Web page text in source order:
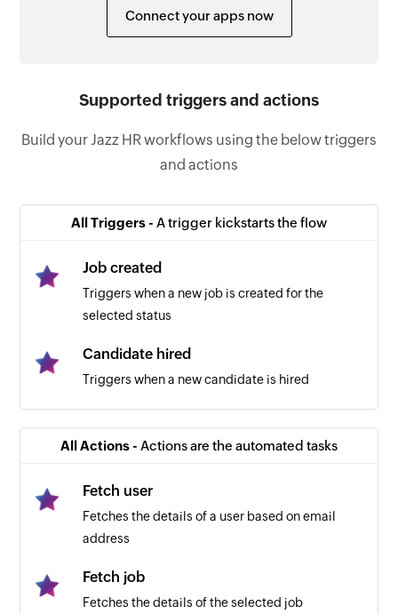
Connect your apps now
Supported triggers and actions
Build your Jazz HR workflows using the below triggers
and actions
All Triggers - A trigger kickstarts the flow
Job created
Triggers when a new job is created for the
selected status
Candidate hired
Triggers when a new candidate is hired
All Actions - Actions are the automated tasks
Fetch user
Fetches the details of a user based on email
address
Fetch job
Fetches the details of the selected job